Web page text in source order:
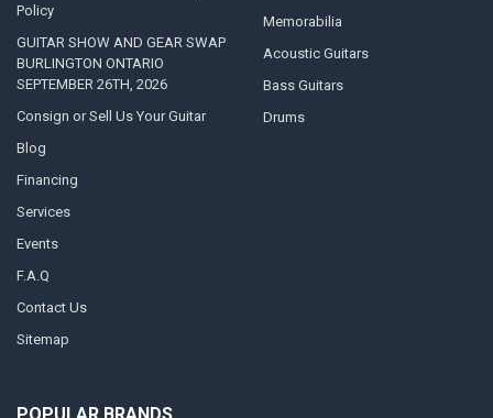
Policy
GUITAR SHOW AND GEAR SWAP
BURLINGTON ONTARIO
SEPTEMBER 26TH, 2026
Consign or Sell Us Your Guitar
Blog
Financing
Services
Events
F.A.Q
Contact Us
Sitemap
Memorabilia
Acoustic Guitars
Bass Guitars
Drums
POPULAR BRANDS